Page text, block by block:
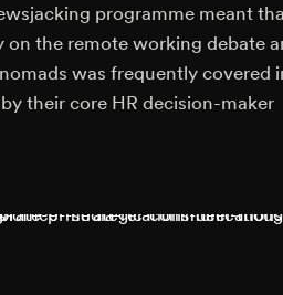
programme meant
on the remote working debate
was frequently covered
their core HR decision-maker